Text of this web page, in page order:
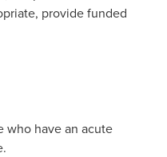
provide funded
who have an acute